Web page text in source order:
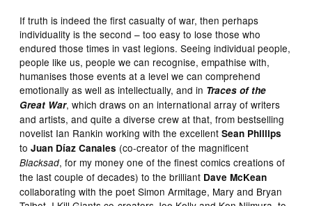
If truth is indeed the first casualty of war, then perhaps
individuality is the second – too easy to lose those who
endured those times in vast legions. Seeing individual people,
people like us, people we can recognise, empathise with,
humanises those events at a level we can comprehend
emotionally as well as intellectually, and in Traces of the
Great War, which draws on an international array of writers
and artists, and quite a diverse crew at that, from bestselling
novelist Ian Rankin working with the excellentSean Phillips
toJuan Díaz Canales (co-creator of the magnificent
Blacksad, for my money one of the finest comics creations of
the last couple of decades) to the brilliant Dave McKean
collaborating with the poet Simon Armitage, Mary and Bryan